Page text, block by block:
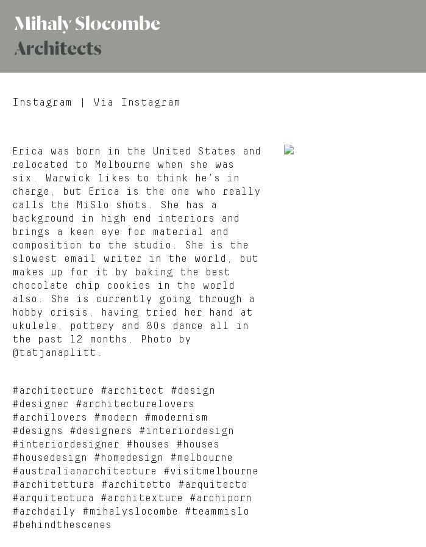
Mihaly
Architects
Instagram | Via Instagram
Erica was born in the United States and
relocated to Melbourne when she was
six. Warwick likes to think he’s in
charge, but Erica is the one who really
calls the MiSlo shots. She has a
background in high end interiors and
brings a keen eye for material and
composition to the studio. She is the
slowest email writer in the world, but
makes up for it by baking the best
chocolate chip cookies in the world
also. She is currently going through a
hobby crisis, having tried her hand at
ukulele, pottery and 80s dance all in
the past 12 months. Photo by
@tatjanaplitt.
#architecture #architect #design
#designer #architecturelovers
#archilovers #modern #modernism
#designs #designers #interiordesign
#interiordesigner #houses #houses
#housedesign #homedesign #melbourne
#australianarchitecture #visitmelbourne
#architettura #architetto #arquitecto
#arquitectura #architexture #archiporn
#archdaily #mihalyslocombe #teammislo
#behindthescenes